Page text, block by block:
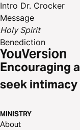
Intro Dr. Crocker
Message
Holy Spirit
Benediction
Encouraging
seek intimacy
MINISTRY
About